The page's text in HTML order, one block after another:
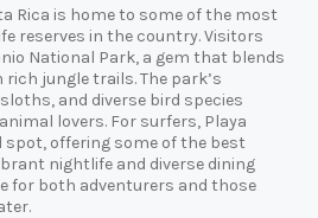
Rica is home to some of the most
reserves in the country. Visitors
National Park, a gem that blends
jungle trails. The park’s
and diverse bird species
lovers. For surfers, Playa
spot, offering some of the best
nightlife and diverse dining
for both adventurers and those